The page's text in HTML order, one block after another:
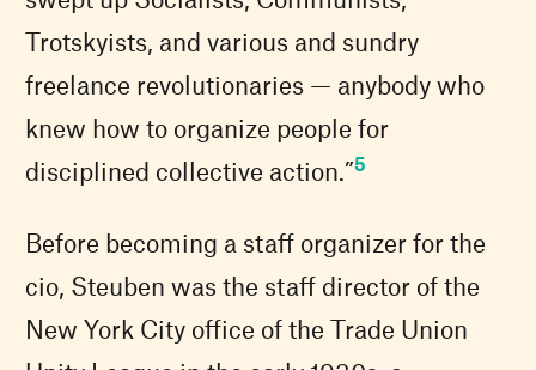
Trotskyists, and various and sundry
freelance revolutionaries — anybody who
knew how to organize people for
disciplined collective action.”5
Before becoming a staff organizer for the
cio, Steuben was the staff director of the
New York City office of the Trade Union